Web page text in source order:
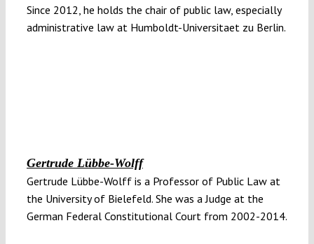
Since 2012, he holds the chair of public law, especially
administrative law at Humboldt-Universitaet zu Berlin.
Gertrude Lübbe-Wolff
Gertrude Lübbe-Wolff is a Professor of Public Law at
the University of Bielefeld. She was a Judge at the
German Federal Constitutional Court from 2002-2014.